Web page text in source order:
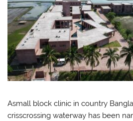
Asmall block clinic in country
crisscrossing waterway has been